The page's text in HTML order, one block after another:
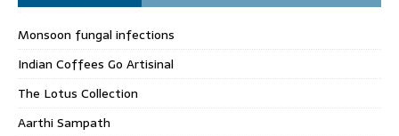
Monsoon fungal infections
Indian Coffees Go Artisinal
The Lotus Collection
Aarthi Sampath